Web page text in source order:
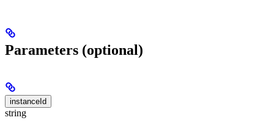
Parameters (optional)
instanceId
string